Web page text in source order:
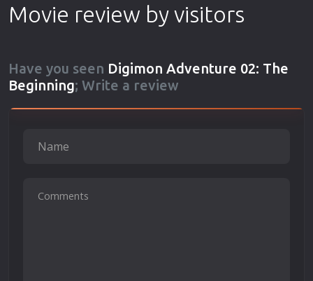
Movie review by visitors
Have you seen Digimon Adventure 02: The
Beginning; Write a review